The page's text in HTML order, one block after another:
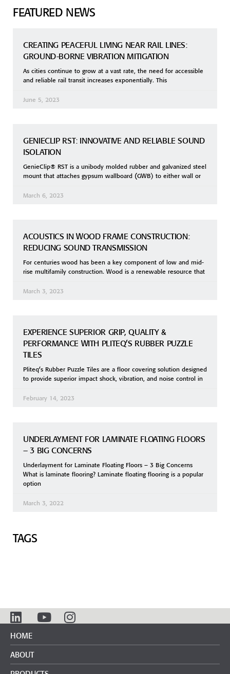
FEATURED NEWS
CREATING PEACEFUL LIVING NEAR RAIL LINES:
GROUND-BORNE VIBRATION MITIGATION
As cities continue to grow at a vast rate, the need for accessible
and reliable rail transit increases exponentially. This
June 5, 2023
GENIECLIP RST: INNOVATIVE AND RELIABLE SOUND
ISOLATION
GenieClip® RST is a unibody molded rubber and galvanized steel
mount that attaches gypsum wallboard (GWB) to either wall or
March 6, 2023
ACOUSTICS IN WOOD FRAME CONSTRUCTION:
REDUCING SOUND TRANSMISSION
For centuries wood has been a key component of low and mid-
rise multifamily construction. Wood is a renewable resource that
March 3, 2023
EXPERIENCE SUPERIOR GRIP, QUALITY &
PERFORMANCE WITH PLITEQ’S RUBBER PUZZLE
TILES
Pliteq’s Rubber Puzzle Tiles are a floor covering solution designed
to provide superior impact shock, vibration, and noise control in
February 14, 2023
UNDERLAYMENT FOR LAMINATE FLOATING FLOORS
– 3 BIG CONCERNS
Underlayment for Laminate Floating Floors – 3 Big Concerns
What is laminate flooring? Laminate floating flooring is a popular
option
March 3, 2022
TAGS
HOME
ABOUT